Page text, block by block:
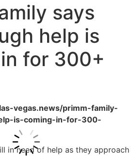
says
help is
for 300+
vegas.news/primm-family-
is-coming-in-for-300-
in need of help as they approach